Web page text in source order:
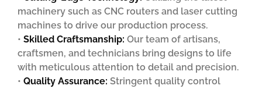
machinery such as CNC routers and laser cutting
machines to drive our production process.
• Skilled Craftsmanship: Our team of artisans,
craftsmen, and technicians bring designs to life
with meticulous attention to detail and precision.
• Quality Assurance: Stringent quality control